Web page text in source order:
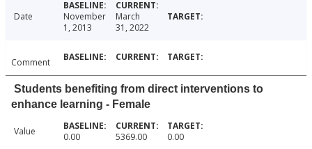
Date
November
1, 2013
March
31, 2022
Comment
Students benefiting from direct interventions to
enhance learning - Female
Value 0.00 5369.00 0.00